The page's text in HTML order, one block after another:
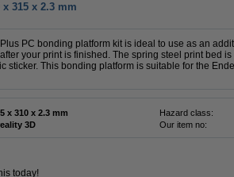
315 x 2.3 mm
PC bonding platform kit is ideal to use as an
your print is finished. The spring steel print bed
sticker. This bonding platform is suitable for the
315 x 310 x 2.3 mm Hazard class:
3D Our item no:
today!